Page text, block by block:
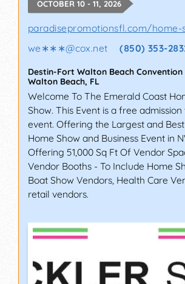
OCTOBER 10 - 11, 2026
paradisepromotionsfl.com/home-
we∗∗∗@cox.net (850) 353-
Destin-Fort Walton Beach Convention
Walton Beach, FL
Welcome To The Emerald Coast
Show. This Event is a free
event. Offering the Largest and
Home Show and Business Event in
Offering 51,000 Sq Ft Of Vendor
Vendor Booths - To Include Home
Boat Show Vendors, Health Care
retail vendors.